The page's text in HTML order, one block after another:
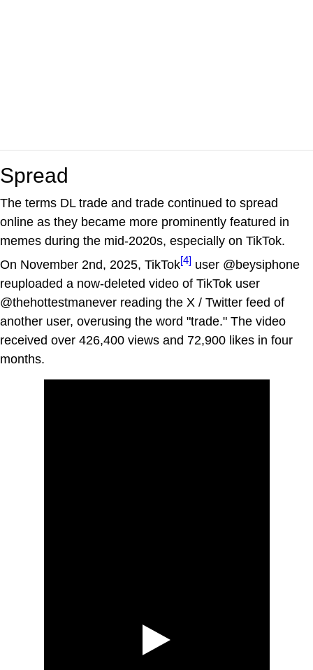
Spread
The terms DL trade and trade continued to spread
online as they became more prominently featured in
memes during the mid-2020s, especially on TikTok.
On November 2nd, 2025, TikTok[4] user @beysiphone
reuploaded a now-deleted video of TikTok user
@thehottestmanever reading the X / Twitter feed of
another user, overusing the word "trade." The video
received over 426,400 views and 72,900 likes in four
months.